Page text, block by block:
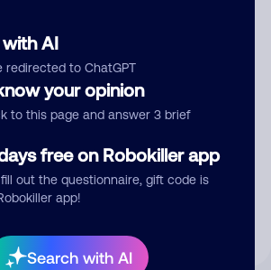
AI
redirected to ChatGPT
your opinion
to this page and answer 3 brief
free on Robokiller app
out the questionnaire, gift code is
app!
Search with AI
Submit Comment
you give us permission to publish